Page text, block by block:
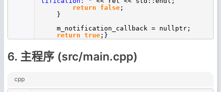
return
false ;
}
m_notification_callback = nullptr;
return true ;}
6. 主程序 (src/main.cpp)
cpp